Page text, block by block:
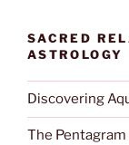
SACRED
ASTROLOGY
Discovering
The